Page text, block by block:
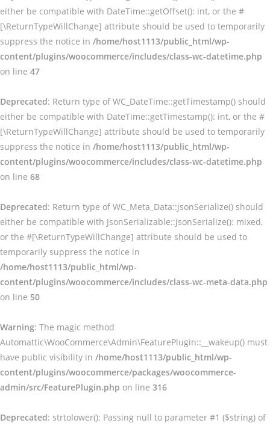
either be compatible with DateTime::getOffset(): int, or the #
[\ReturnTypeWillChange] attribute should be used to temporarily
suppress the notice in /home/host1113/public_html/wp-
content/plugins/woocommerce/includes/class-wc-datetime.php
on line 47
Deprecated: Return type of WC_DateTime::getTimestamp() should
either be compatible with DateTime::getTimestamp(): int, or the #
[\ReturnTypeWillChange] attribute should be used to temporarily
suppress the notice in /home/host1113/public_html/wp-
content/plugins/woocommerce/includes/class-wc-datetime.php
on line 68
Deprecated: Return type of WC_Meta_Data::jsonSerialize() should
either be compatible with JsonSerializable::jsonSerialize(): mixed,
or the #[\ReturnTypeWillChange] attribute should be used to
temporarily suppress the notice in
/home/host1113/public_html/wp-
content/plugins/woocommerce/includes/class-wc-meta-data.php
on line 50
Warning: The magic method
Automattic\WooCommerce\Admin\FeaturePlugin::__wakeup() must
have public visibility in /home/host1113/public_html/wp-
content/plugins/woocommerce/packages/woocommerce-
admin/src/FeaturePlugin.php on line 316
Deprecated: strtolower(): Passing null to parameter #1 ($string) of